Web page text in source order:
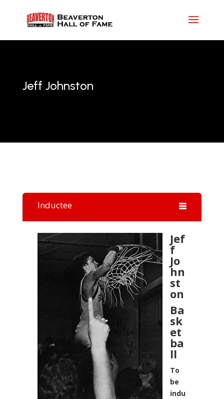
Jeff Johnston
Inductee
Jef
f
Jo
hn
st
on
Ba
sk
et
ba
ll
To
be
indu